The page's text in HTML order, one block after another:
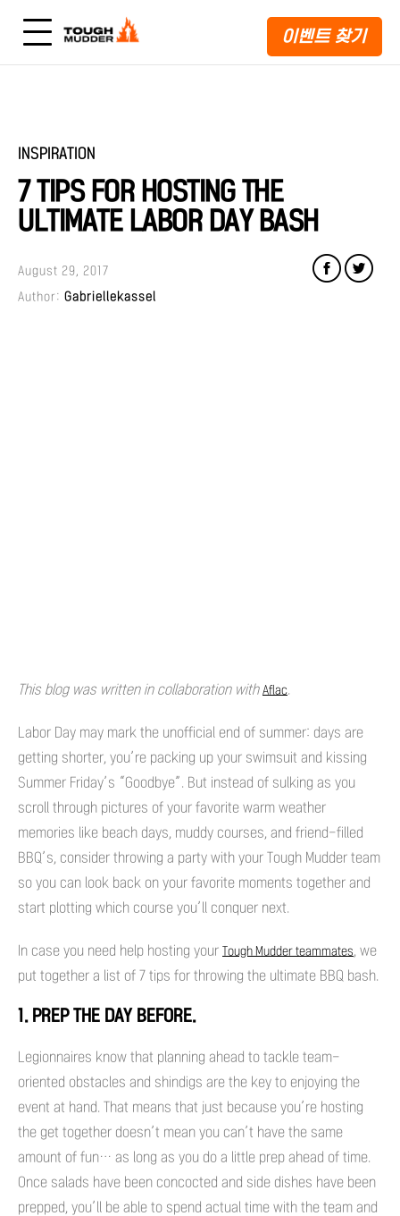
이벤트 찾기
INSPIRATION
7 TIPS FOR HOSTING THE
ULTIMATE LABOR DAY BASH
Author: Gabriellekassel
August 29, 2017
This blog was written in collaboration withAflac.
Labor Day may mark the unofficial end of summer: days are
getting shorter, you’re packing up your swimsuit and kissing
Summer Friday’s “Goodbye”. But instead of sulking as you
scroll through pictures of your favorite warm weather
memories like beach days, muddy courses, and friend-filled
BBQ’s, consider throwing a party with your Tough Mudder team
so you can look back on your favorite moments together and
start plotting which course you’ll conquer next.
In case you need help hosting your Tough Mudder teammates, we
put together a list of 7 tips for throwing the ultimate BBQ bash.
1. PREP THE DAY BEFORE.
Legionnaires know that planning ahead to tackle team-
oriented obstacles and shindigs are the key to enjoying the
event at hand. That means that just because you’re hosting
the get together doesn’t mean you can’t have the same
amount of fun… as long as you do a little prep ahead of time.
Once salads have been concocted and side dishes have been
prepped, you’ll be able to spend actual time with the team and